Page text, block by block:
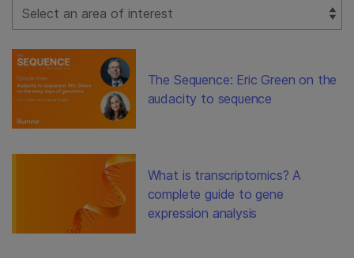
Select Filter
The Sequence: Eric Green on the
audacity to sequence
What is transcriptomics? A
complete guide to gene
expression analysis